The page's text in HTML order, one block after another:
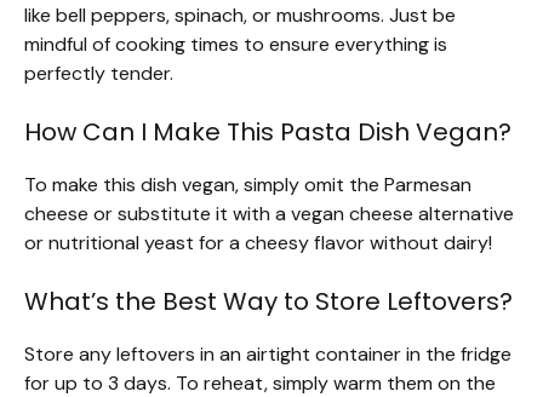
like bell peppers, spinach, or mushrooms. Just be
mindful of cooking times to ensure everything is
perfectly tender.
How Can I Make This Pasta Dish Vegan?
To make this dish vegan, simply omit the Parmesan
cheese or substitute it with a vegan cheese alternative
or nutritional yeast for a cheesy flavor without dairy!
What’s the Best Way to Store Leftovers?
Store any leftovers in an airtight container in the fridge
for up to 3 days. To reheat, simply warm them on the